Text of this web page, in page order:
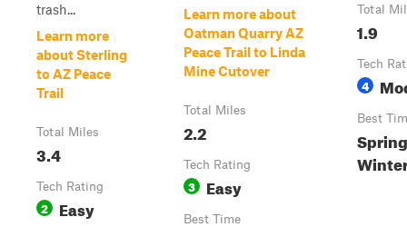
trash...
Learn more
about Sterling
to AZ Peace
Trail
Total Miles
3.4
Tech Rating
2 Easy
Learn more about
Oatman Quarry AZ
Peace Trail to Linda
Mine Cutover
Total Miles
2.2
Tech Rating
3 Easy
Best Time
Total
1.9
Tech
4
Best